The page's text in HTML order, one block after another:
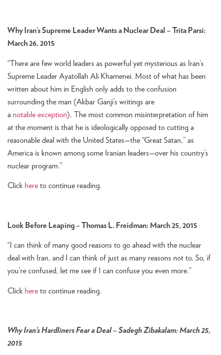
Why Iran’s Supreme Leader Wants a Nuclear Deal – Trita Parsi:
March 26, 2015
“There are few world leaders as powerful yet mysterious as Iran’s
Supreme Leader Ayatollah Ali Khamenei. Most of what has been
written about him in English only adds to the confusion
surrounding the man (Akbar Ganji’s writings are
a notable exception). The most common misinterpretation of him
at the moment is that he is ideologically opposed to cutting a
reasonable deal with the United States—the “Great Satan,” as
America is known among some Iranian leaders—over his country’s
nuclear program.”
Click here to continue reading.
Look Before Leaping – Thomas L. Freidman: March 25, 2015
“I can think of many good reasons to go ahead with the nuclear
deal with Iran, and I can think of just as many reasons not to. So, if
you’re confused, let me see if I can confuse you even more.”
Click here to continue reading.
Why Iran’s Hardliners Fear a Deal – Sadegh Zibakalam: March 25,
2015